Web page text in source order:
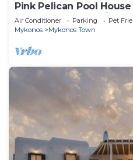
Pink Pelican Pool
Center Mykonos with
Air Conditioner Parking
Pet
Mykonos
Mykonos Town